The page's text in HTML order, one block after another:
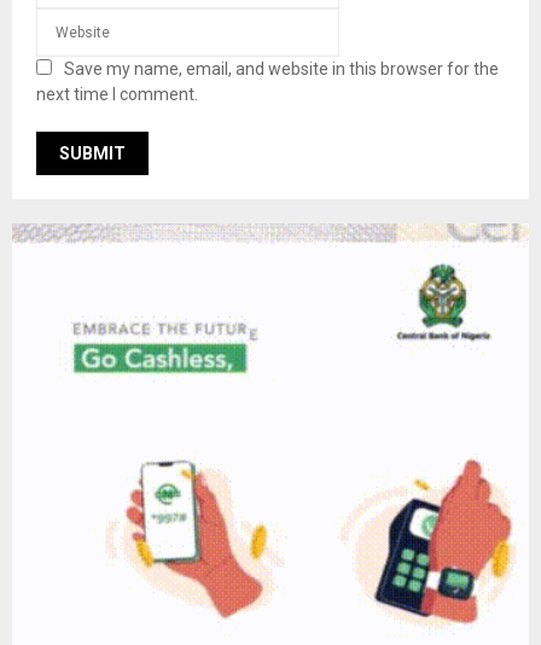
Save my name, email, and website in this browser for the
next time I comment.